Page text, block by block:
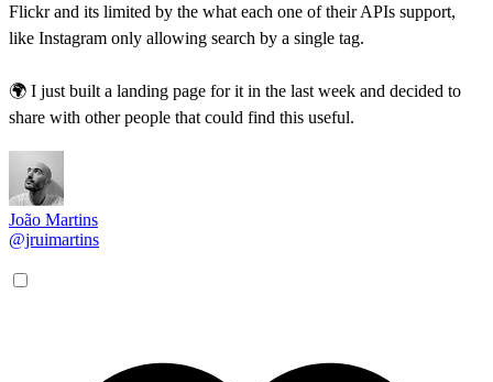
Flickr and its limited by the what each one of their APIs support,
like Instagram only allowing search by a single tag.
🌍 I just built a landing page for it in the last week and decided to
share with other people that could find this useful.
João Martins
@jruimartins